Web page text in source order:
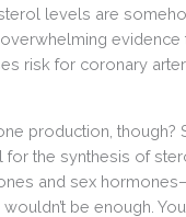
levels are
evidence
risk for coronary
production, though?
for the synthesis of
and sex
be enough. You